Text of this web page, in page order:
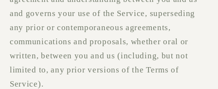
and governs your use of the Service, superseding
any prior or contemporaneous agreements,
communications and proposals, whether oral or
written, between you and us (including, but not
limited to, any prior versions of the Terms of
Service).